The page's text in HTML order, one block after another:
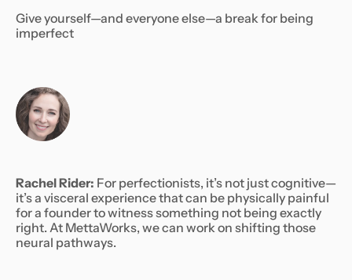
Give yourself—and everyone else—a break for being
imperfect
Rachel Rider: For perfectionists, it’s not just cognitive—
it’s a visceral experience that can be physically painful
for a founder to witness something not being exactly
right. At MettaWorks, we can work on shifting those
neural pathways.